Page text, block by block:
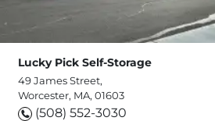
Lucky Pick Self-Storage
49 James Street,
Worcester, MA, 01603
(508) 552-3030